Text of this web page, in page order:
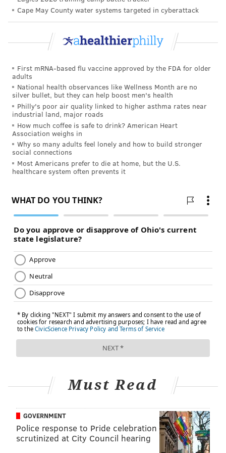
If it’s been a while since your last visit, take a couple
quick inventory of any medications you take, along
You’ll get asked.
In addition, consider any aches and pains, concerns or
other topics you want to discuss. Are you feeling sore
or especially tired after certain activities? How’s your
sex life? Don’t hesitate to literally write them down.
There’s no shame in making a list so that nothing gets
missed. The doc will appreciate it.
Finally, be prepared to tell the doc, whether they ask
Do you want to keep working for another 5 years? Are
you interested in stepping up your exercise regimen?
Do you want to dance at your daughter’s wedding
next year? In medicine, this interest in a patient’s life
is called motivational interviewing. They can better
treat you if they understand where you are in life and
what lies ahead. Again, don’t hesitate to offer this
insight.
3. NAVIGATION
Health care is very much a team sport. Even routine
care is likely to involve a number of providers beyond
Technicians and other professionals will draw your
blood, take your urine samples and administer X-rays.
Sometimes your primary care physician will help in
scheduling these tests or even perform them in their
offices. Either way, be aware that the doc needs you
to get these tests so that she can have a complete
Cape May County water systems targeted in cyberattack
First mRNA-based flu vaccine approved by the FDA for older
adults
National health observances like Wellness Month are no
silver bullet, but they can help boost men's health
Philly's poor air quality linked to higher asthma rates near
industrial land, major roads
How much coffee is safe to drink? American Heart
Association weighs in
Why so many adults feel lonely and how to build stronger
social connections
Most Americans prefer to die at home, but the U.S.
healthcare system often prevents it
Must Read
GOVERNMENT
Police response to Pride celebration
scrutinized at City Council hearing